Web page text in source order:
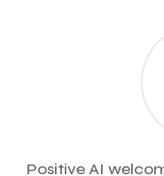
Positive AI